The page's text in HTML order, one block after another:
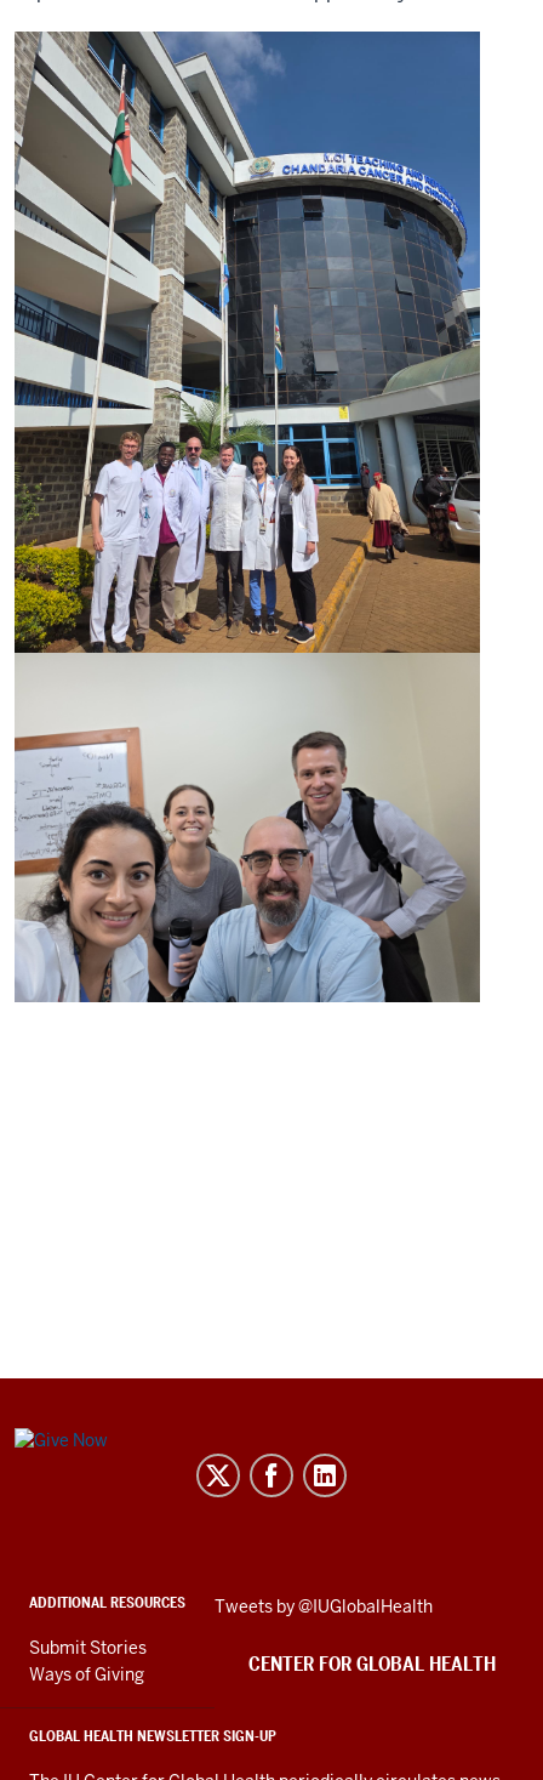
Center
media
channels
ADDITIONAL RESOURCES
Submit Stories
Ways of Giving
GLOBAL HEALTH NEWSLETTER SIGN-UP
Skip
embed
Tweets by @IUGlobalHealth
CENTER FOR GLOBAL HEALTH